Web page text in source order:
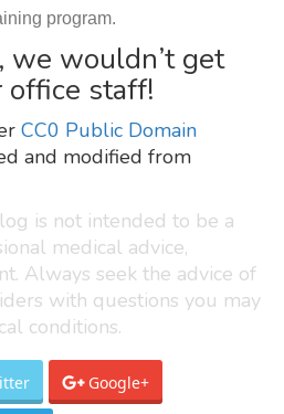
program.
we wouldn’t get
staff!
CC0 Public Domain
and modified from
is not intended to be a
medical advice,
Always seek the advice of
with questions you may
conditions.
Google+